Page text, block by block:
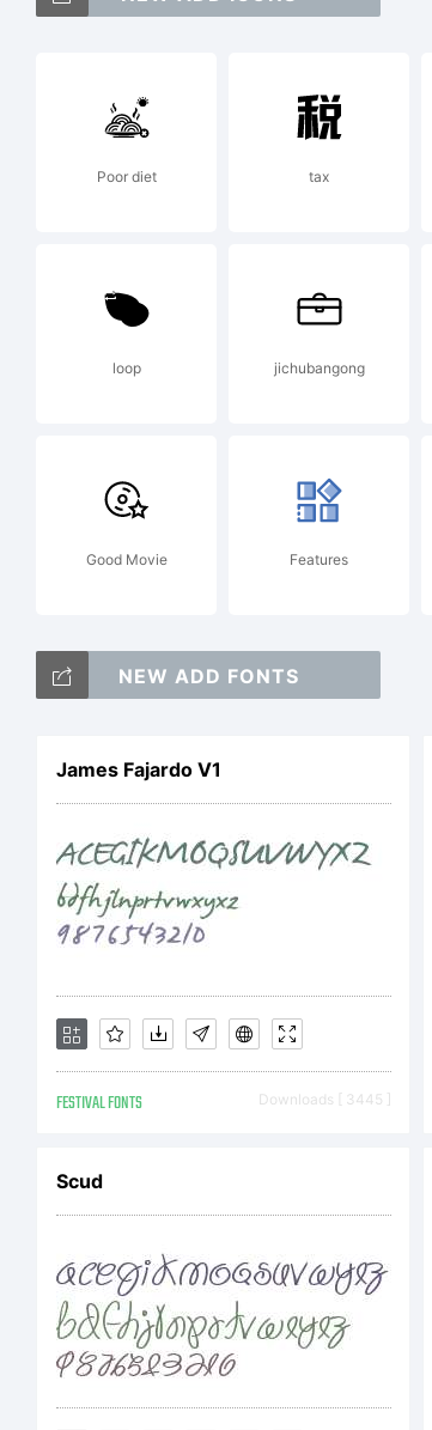
Poor diet tax
loop jichubangong
Good Movie Features
NEW ADD FONTS
James Fajardo V1
FESTIVAL FONTS Downloads [ 3445 ]
Scud